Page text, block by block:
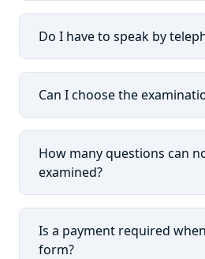
Do I have to speak by
Can I choose the
How many questions can
examined?
Is a payment required
form?